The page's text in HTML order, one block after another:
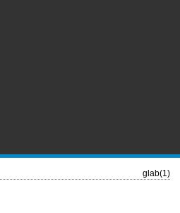
glab(1)